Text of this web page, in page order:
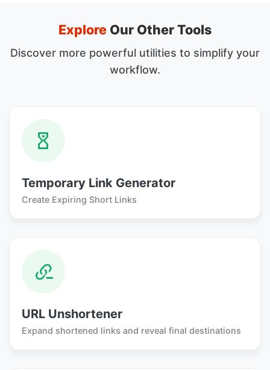
Explore Our Other Tools
Discover more powerful utilities to simplify your
workflow.
Temporary Link Generator
Create Expiring Short Links
URL Unshortener
Expand shortened links and reveal final destinations